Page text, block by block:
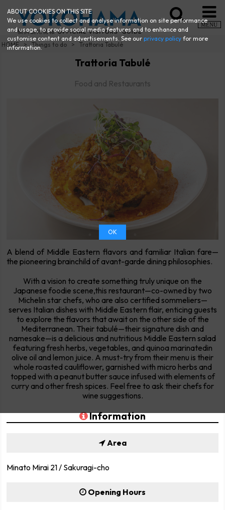
MENU
HOME Things to do Trattoria Tabulé
Trattoria Tabulé
Food and Restaurants
A blend of Middle Eastern flavors and familiar Italian fare—
the pioneering brainchild of avant-garde dining philosophies.
With a vision to create something truly unique on the
Japanese foodie scene,this restaurant—co-owned by two
Michelin star chefs, who are also certified sommeliers—
serves Italian dishes with Middle Eastern flair, enticing guests
to explore the flavors that await on the other side of the
Mediterranean. Their tabulé—their signature dish and
namesake—is a delicious and nutritious Middle Eastern salad
featuring fresh herbs, vegetables, and quinoa marinatedin
olive oil and lemon juice. A must-try from their menu is their
whole roasted cauliflower, garnished with micro herbs and
topped with a peanut butter sauce infused with elements of
curry and other fresh spices. Feel free to ask their chefs for
wine suggestions.
Information
Area
Minato Mirai 21 / Sakuragi-cho
Opening Hours
ABOUT COOKIES ON THIS SITE
We use cookies to collect and analyse information on site performance
and usage, to provide social media features and to enhance and
customise content and advertisements. See ourprivacy policy for more
information.
OK